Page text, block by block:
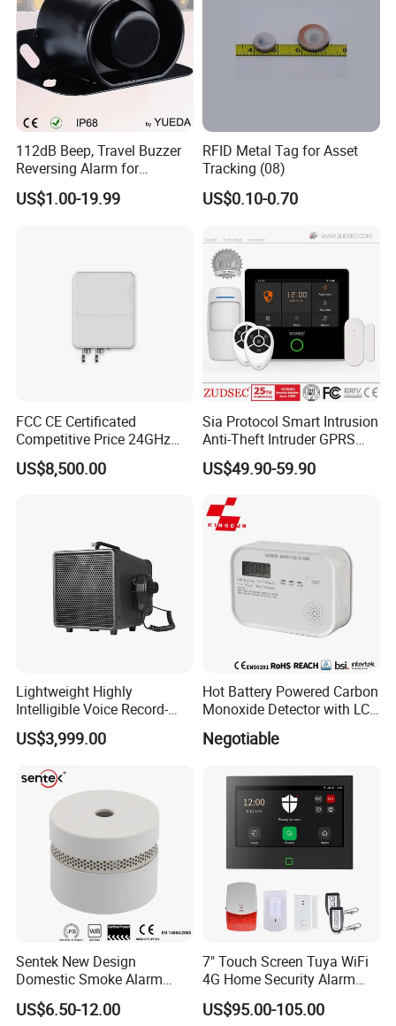
112dB Beep, Travel Buzzer
Reversing Alarm for
Excavating Machinery
US$1.00-19.99
RFID Metal Tag for Asset
Tracking (08)
US$0.10-0.70
FCC CE Certificated
Competitive Price 24GHz
1000m Perimeter Protection
Surveillance Radar Alarm
US$8,500.00
Sia Protocol Smart Intrusion
Anti-Theft Intruder GPRS
WiFi Burglar GSM Wireless
Home Security Alarm
System
US$49.90-59.90
Lightweight Highly
Intelligible Voice Record-
Play Long Range Acoustic
Device
US$3,999.00
Hot Battery Powered Carbon
Monoxide Detector with LCD
Negotiable
Sentek New Design
Domestic Smoke Alarm
Sk20
US$6.50-12.00
7" Touch Screen Tuya WiFi
4G Home Security Alarm
System with Wired Wireless
Smart Zones
US$95.00-105.00